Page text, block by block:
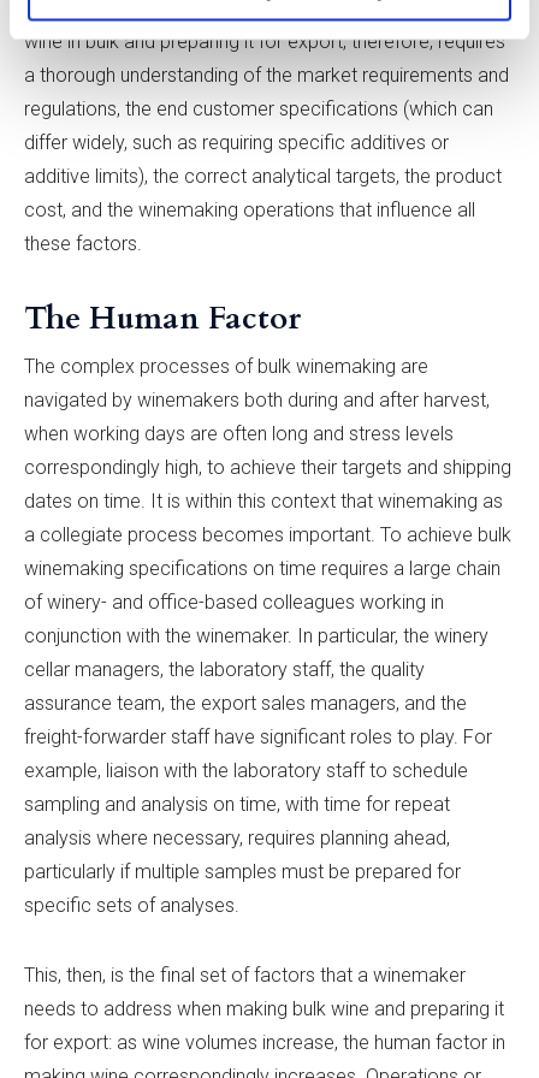
place throughout the bulk winemaking process. Making
wine in bulk and preparing it for export, therefore, requires
a thorough understanding of the market requirements and
regulations, the end customer specifications (which can
differ widely, such as requiring specific additives or
additive limits), the correct analytical targets, the product
cost, and the winemaking operations that influence all
these factors.
The Human Factor
The complex processes of bulk winemaking are
navigated by winemakers both during and after harvest,
when working days are often long and stress levels
correspondingly high, to achieve their targets and shipping
dates on time. It is within this context that winemaking as
a collegiate process becomes important. To achieve bulk
winemaking specifications on time requires a large chain
of winery- and office-based colleagues working in
conjunction with the winemaker. In particular, the winery
cellar managers, the laboratory staff, the quality
assurance team, the export sales managers, and the
freight-forwarder staff have significant roles to play. For
example, liaison with the laboratory staff to schedule
sampling and analysis on time, with time for repeat
analysis where necessary, requires planning ahead,
particularly if multiple samples must be prepared for
specific sets of analyses.
This, then, is the final set of factors that a winemaker
needs to address when making bulk wine and preparing it
for export: as wine volumes increase, the human factor in